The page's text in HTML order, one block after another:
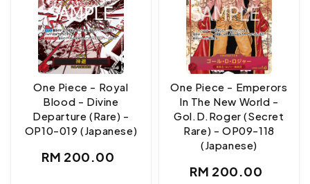
One Piece - Royal
Blood - Divine
Departure (Rare) -
OP10-019 (Japanese)
Regular
RM 200.00
One Piece - Emperors
In The New World -
Gol.D.Roger (Secret
Rare) - OP09-118
(Japanese)
Regular
RM 200.00